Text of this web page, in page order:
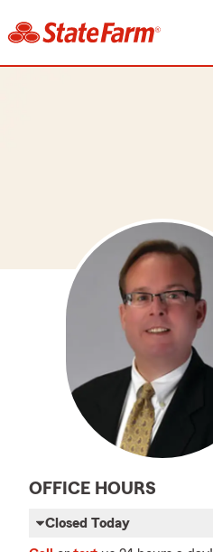
OFFICE HOURS
Closed Today